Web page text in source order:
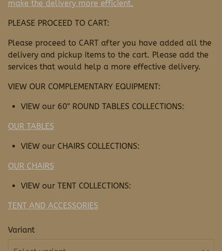
make the delivery more efficient.
PLEASE PROCEED TO CART:
Please proceed to CART after you have added all the
delivery and pickup items to the cart. Please add the
services that would help a more effective delivery.
VIEW OUR COMPLEMENTARY EQUIPMENT:
VIEW our 60" ROUND TABLES COLLECTIONS:
OUR TABLES
VIEW our CHAIRS COLLECTIONS:
OUR CHAIRS
VIEW our TENT COLLECTIONS:
TENT AND ACCESSORIES
Variant